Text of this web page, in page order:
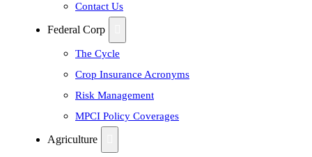
Contact Us
Federal Corp
The Cycle
Crop Insurance Acronyms
Risk Management
MPCI Policy Coverages
Agriculture